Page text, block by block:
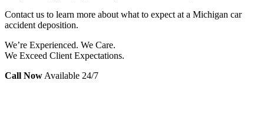
Contact us to learn more about what to expect at a Michigan car
accident deposition.
We’re Experienced. We Care.
We Exceed Client Expectations.
Call Now Available 24/7